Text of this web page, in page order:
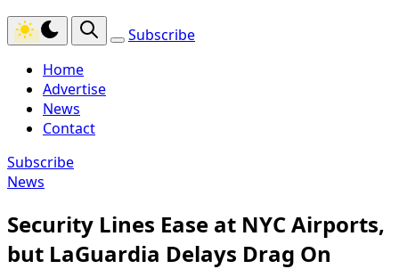
Subscribe
Home
Advertise
News
Contact
Subscribe
News
Security Lines Ease at NYC Airports,
but LaGuardia Delays Drag On